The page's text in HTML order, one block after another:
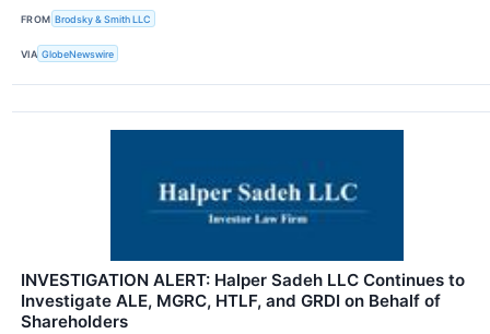
FROM Brodsky & Smith LLC
VIA GlobeNewswire
INVESTIGATION ALERT: Halper Sadeh LLC Continues to
Investigate ALE, MGRC, HTLF, and GRDI on Behalf of
Shareholders